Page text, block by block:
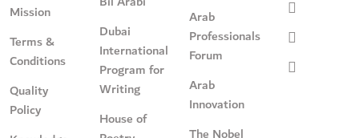
Mission
Terms &
Conditions
Quality
Policy
Dubai
International
Program for
Writing
House of
Arab
Professionals
Forum
Arab
Innovation